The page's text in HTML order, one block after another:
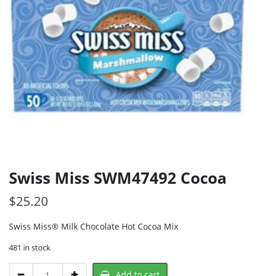
Swiss Miss SWM47492 Cocoa
$25.20
Swiss Miss® Milk Chocolate Hot Cocoa Mix
481 in stock